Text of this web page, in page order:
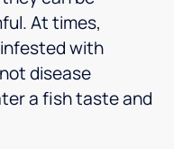
At times,
with
disease
a fish taste and